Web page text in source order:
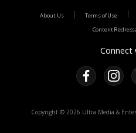
Connect
About Us Terms of Use
Content
Copyright © 2026 Ultra Media &